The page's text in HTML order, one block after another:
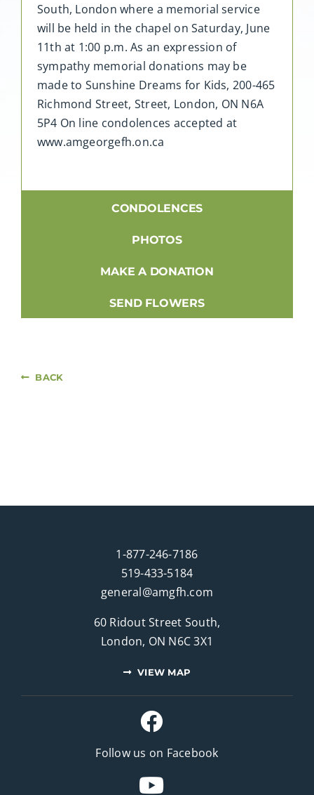
South, London where a memorial service
will be held in the chapel on Saturday, June
11th at 1:00 p.m. As an expression of
sympathy memorial donations may be
made to Sunshine Dreams for Kids, 200-465
Richmond Street, Street, London, ON N6A
5P4 On line condolences accepted at
www.amgeorgefh.on.ca
CONDOLENCES
PHOTOS
MAKE A DONATION
SEND FLOWERS
BACK
1-877-246-7186
519-433-5184
general@amgfh.com
60 Ridout Street South,
London, ON N6C 3X1
VIEW MAP
Follow us on Facebook